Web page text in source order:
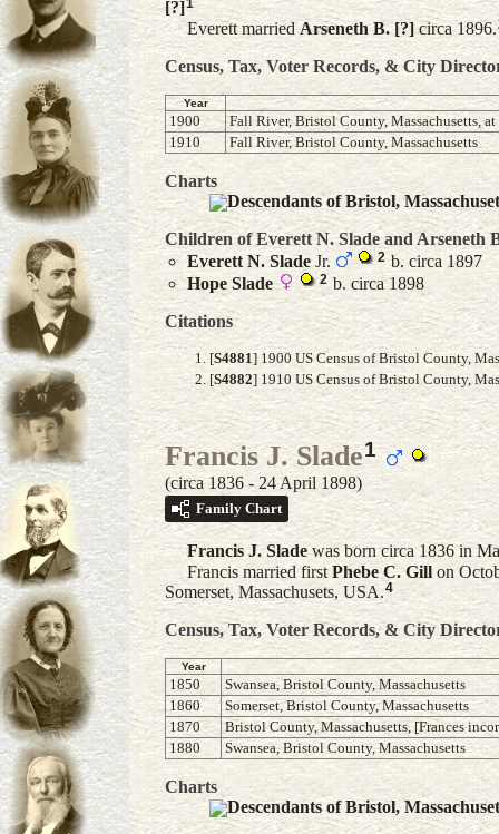
[?]1
Everett married Arseneth B. [?]circa 1896.
Census, Tax, Voter Records, & City
Year
1900
Fall River, Bristol County, Massachusetts,
1910
Fall River, Bristol County, Massachusetts
Charts
Descendants of Bristol,
Children of Everett N. Slade andArseneth
Everett N. Slade Jr. 2 b. circa 1897
Hope Slade 2 b. circa 1898
Citations
[S4881] 1900 US Census of Bristol County,
[S4882] 1910 US Census of Bristol County,
Francis J. Slade1
(circa 1836 - 24 April 1898)
Family Chart
Francis J. Slade was born circa 1836 in
Francis married firstPhebe C. Gill on
Somerset, Massachusets, USA.4
Census, Tax, Voter Records, & City
Year
1850
Swansea, Bristol County, Massachusetts
1860
Somerset, Bristol County, Massachusetts
1870
Bristol County, Massachusetts, [Frances
1880
Swansea, Bristol County, Massachusetts
Charts
Descendants of Bristol,